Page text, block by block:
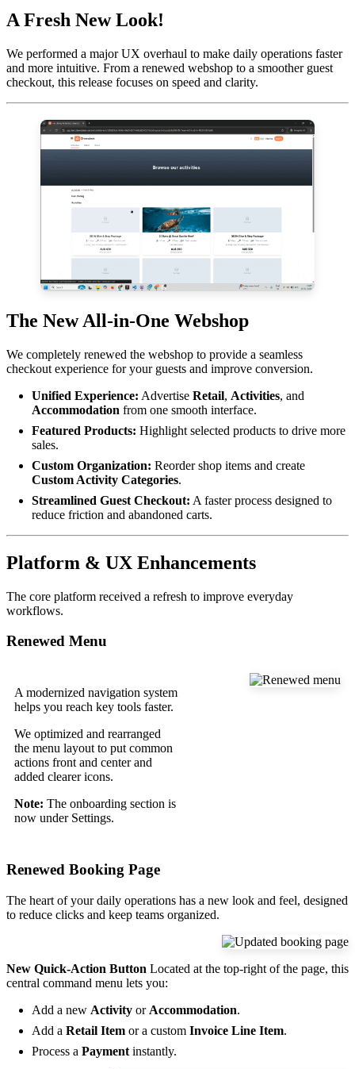
A Fresh New Look!
We performed a major UX overhaul to make daily operations faster
and more intuitive. From a renewed webshop to a smoother guest
checkout, this release focuses on speed and clarity.
The New All-in-One Webshop
We completely renewed the webshop to provide a seamless
checkout experience for your guests and improve conversion.
Unified Experience: Advertise Retail, Activities, and
Accommodation from one smooth interface.
Featured Products: Highlight selected products to drive more
sales.
Custom Organization: Reorder shop items and create
Custom Activity Categories.
Streamlined Guest Checkout: A faster process designed to
reduce friction and abandoned carts.
Platform & UX Enhancements
The core platform received a refresh to improve everyday
workflows.
Renewed Menu
A modernized navigation system
helps you reach key tools faster.
We optimized and rearranged
the menu layout to put common
actions front and center and
added clearer icons.
Note: The onboarding section is
now under Settings.
Renewed Booking Page
The heart of your daily operations has a new look and feel, designed
to reduce clicks and keep teams organized.
New Quick-Action Button Located at the top-right of the page, this
central command menu lets you:
Add a new Activity or Accommodation.
Add a Retail Item or a custom Invoice Line Item.
Process a Payment instantly.